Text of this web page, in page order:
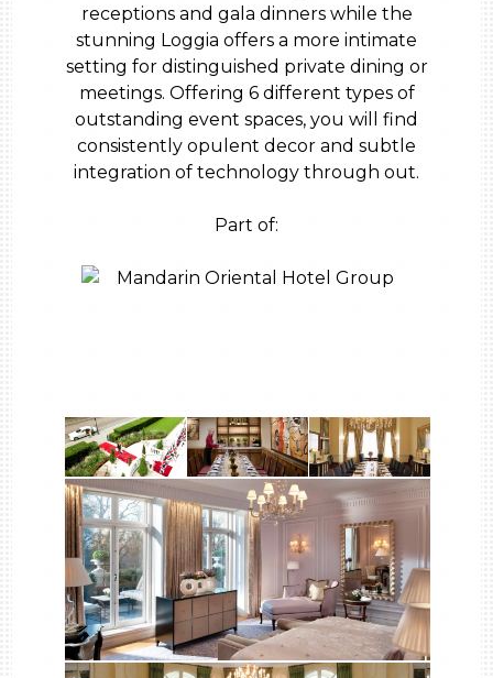
receptions and gala dinners while the
stunning Loggia offers a more intimate
setting for distinguished private dining or
meetings. Offering 6 different types of
outstanding event spaces, you will find
consistently opulent decor and subtle
integration of technology through out.
Part of: